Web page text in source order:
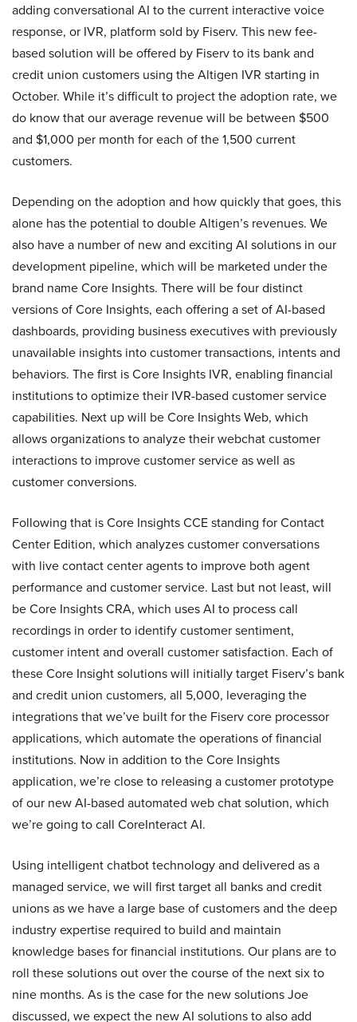
adding conversational AI to the current interactive voice
response, or IVR, platform sold by Fiserv. This new fee-
based solution will be offered by Fiserv to its bank and
credit union customers using the Altigen IVR starting in
October. While it’s difficult to project the adoption rate, we
do know that our average revenue will be between $500
and $1,000 per month for each of the 1,500 current
customers.
Depending on the adoption and how quickly that goes, this
alone has the potential to double Altigen’s revenues. We
also have a number of new and exciting AI solutions in our
development pipeline, which will be marketed under the
brand name Core Insights. There will be four distinct
versions of Core Insights, each offering a set of AI-based
dashboards, providing business executives with previously
unavailable insights into customer transactions, intents and
behaviors. The first is Core Insights IVR, enabling financial
institutions to optimize their IVR-based customer service
capabilities. Next up will be Core Insights Web, which
allows organizations to analyze their webchat customer
interactions to improve customer service as well as
customer conversions.
Following that is Core Insights CCE standing for Contact
Center Edition, which analyzes customer conversations
with live contact center agents to improve both agent
performance and customer service. Last but not least, will
be Core Insights CRA, which uses AI to process call
recordings in order to identify customer sentiment,
customer intent and overall customer satisfaction. Each of
these Core Insight solutions will initially target Fiserv’s bank
and credit union customers, all 5,000, leveraging the
integrations that we’ve built for the Fiserv core processor
applications, which automate the operations of financial
institutions. Now in addition to the Core Insights
application, we’re close to releasing a customer prototype
of our new AI-based automated web chat solution, which
we’re going to call CoreInteract AI.
Using intelligent chatbot technology and delivered as a
managed service, we will first target all banks and credit
unions as we have a large base of customers and the deep
industry expertise required to build and maintain
knowledge bases for financial institutions. Our plans are to
roll these solutions out over the course of the next six to
nine months. As is the case for the new solutions Joe
discussed, we expect the new AI solutions to also add